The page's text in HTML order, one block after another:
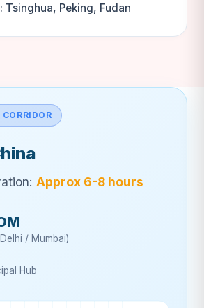
Tsinghua, Peking, Fudan
Approx 6-8 hours
/ Mumbai)
Hub